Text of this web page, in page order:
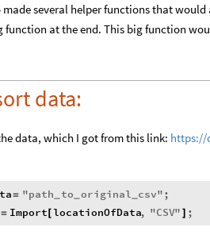
several helper functions that
function at the end. This big function
data:
data, which I got from this link: https://
= "path_ to _original_ csv";
= Import [ locationOfData, "CSV" ] ;